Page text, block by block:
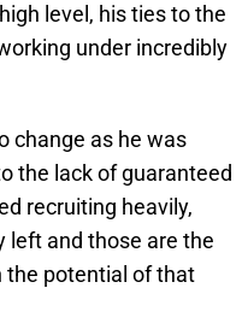
level, his ties to the
under incredibly
change as he was
the lack of guaranteed
recruiting heavily,
left and those are the
the potential of that